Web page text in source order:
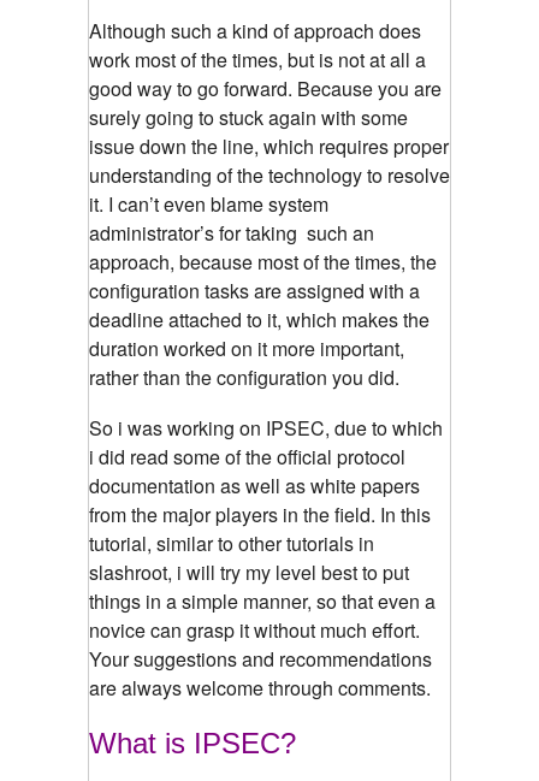
Although such a kind of approach does
work most of the times, but is not at all a
good way to go forward. Because you are
surely going to stuck again with some
issue down the line, which requires proper
understanding of the technology to resolve
it. I can’t even blame system
administrator’s for taking such an
approach, because most of the times, the
configuration tasks are assigned with a
deadline attached to it, which makes the
duration worked on it more important,
rather than the configuration you did.
So i was working on IPSEC, due to which
i did read some of the official protocol
documentation as well as white papers
from the major players in the field. In this
tutorial, similar to other tutorials in
slashroot, i will try my level best to put
things in a simple manner, so that even a
novice can grasp it without much effort.
Your suggestions and recommendations
are always welcome through comments.
What is IPSEC?